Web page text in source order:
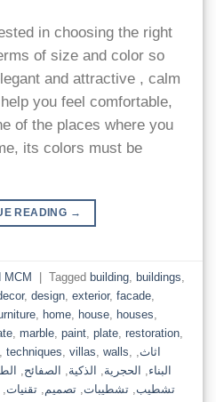
in choosing the right
of size and color so
and attractive , calm
you feel comfortable,
of the places where you
its colors must be
READING →
MCM | Tagged building, buildings
, design, exterior, facade,
, home, house, houses
, marble, paint, plate, restoration,
techniques villas walls اثاث
البناء
الحجرية الذكية الصفائح
تشطيب ,تشطيبات ,تصميم ,تقنيات